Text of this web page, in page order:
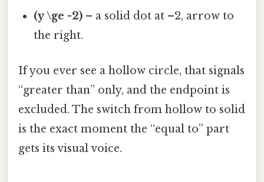
(y \ge -2) – a solid dot at –2, arrow to
the right.
If you ever see a hollow circle, that signals
“greater than” only, and the endpoint is
excluded. The switch from hollow to solid
is the exact moment the “equal to” part
gets its visual voice.